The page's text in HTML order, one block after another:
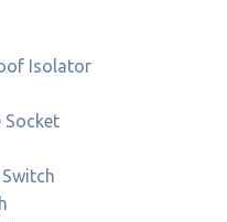
Isolator
Socket